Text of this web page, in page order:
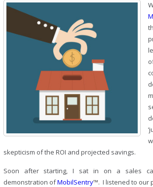
skepticism of the ROI and projected savings.
Soon after starting, I sat in on a sales
demonstration ofMobilSentry™. I listened to our